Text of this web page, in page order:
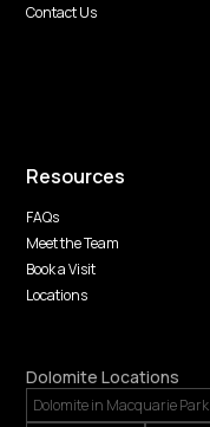
Contact Us
Resources
FAQs
Meet the Team
Book a Visit
Locations
Dolomite Locations
Dolomite in Macquarie Park